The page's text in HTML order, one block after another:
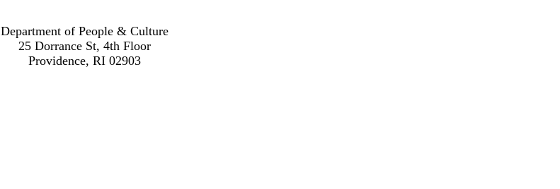
Department of People & Culture
25 Dorrance St, 4th Floor
Providence, RI 02903